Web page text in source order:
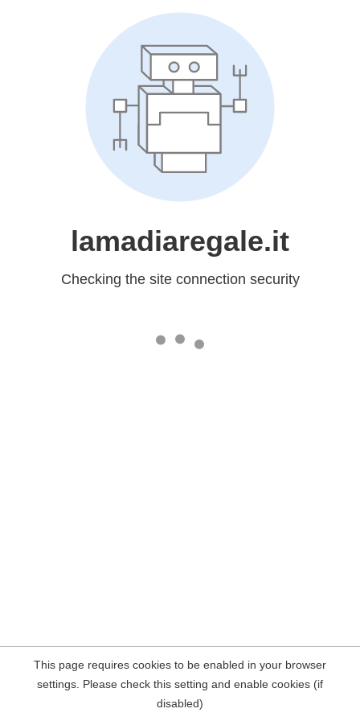
lamadiaregale.it
Checking the site connection security
This page requires cookies to be enabled in your browser
settings. Please check this setting and enable cookies (if
disabled)